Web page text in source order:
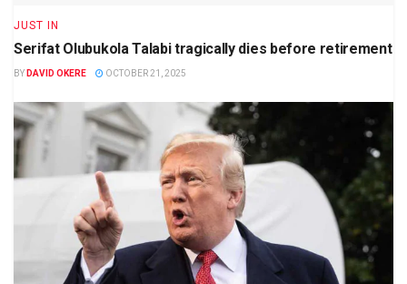
JUST IN
Serifat Olubukola Talabi tragically dies before retirement
BY DAVID OKERE OCTOBER 21, 2025